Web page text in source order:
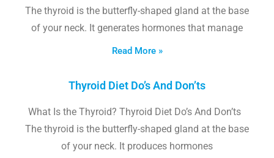
The thyroid is the butterfly-shaped gland at the base
of your neck. It generates hormones that manage
Read More »
Thyroid Diet Do’s And Don’ts
What Is the Thyroid? Thyroid Diet Do’s And Don’ts
The thyroid is the butterfly-shaped gland at the base
of your neck. It produces hormones